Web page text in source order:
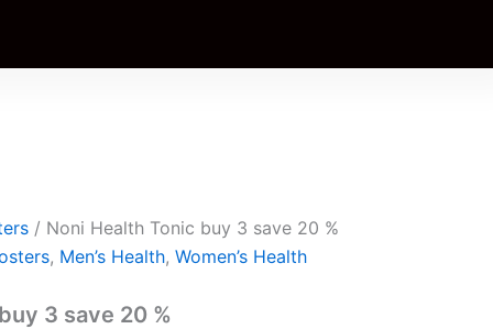
/ Noni Health Tonic buy 3 save 20 %
, Men’s Health, Women’s Health
3 save 20 %